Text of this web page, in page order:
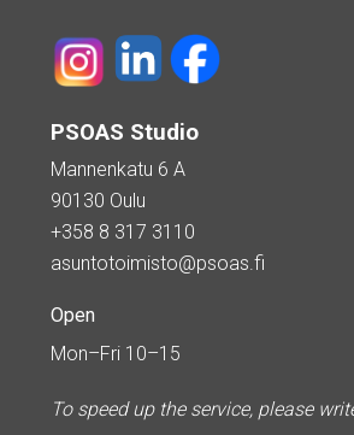
PSOAS Studio
Mannenkatu 6 A
90130 Oulu
+358 8 317 3110
asuntotoimisto@psoas.fi
Open
Mon–Fri 10–15
To speed up the service, please